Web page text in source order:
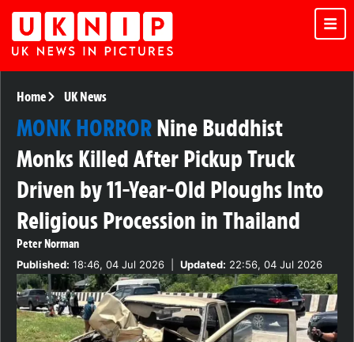
Home UK News
MONK HORRORNine Buddhist
Monks Killed After Pickup Truck
Driven by 11-Year-Old Ploughs Into
Religious Procession in Thailand
Peter Norman
Published: 18:46, 04 Jul 2026 Updated: 22:56, 04 Jul 2026